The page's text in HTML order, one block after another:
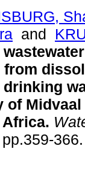
and
of Midvaal
Africa.